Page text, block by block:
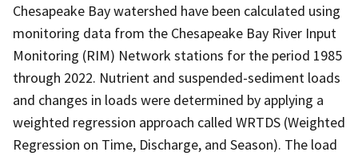
Chesapeake Bay watershed have been calculated using
monitoring data from the Chesapeake Bay River Input
Monitoring (RIM) Network stations for the period 1985
through 2022. Nutrient and suspended-sediment loads
and changes in loads were determined by applying a
weighted regression approach called WRTDS (Weighted
Regression on Time, Discharge, and Season). The load